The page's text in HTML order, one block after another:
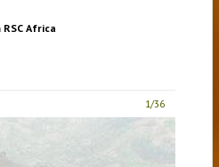
Africa
1/36